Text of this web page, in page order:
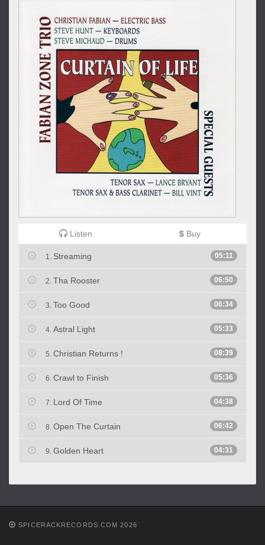
Listen $Buy
1. Streaming 05:11
2. Tha Rooster 06:50
3. Too Good 06:34
4. Astral Light 05:33
5. Christian Returns ! 08:39
6. Crawl to Finish 05:36
7. Lord Of Time 04:38
8. Open The Curtain 06:42
9. Golden Heart 04:31
SPICERACKRECORDS.COM 2026